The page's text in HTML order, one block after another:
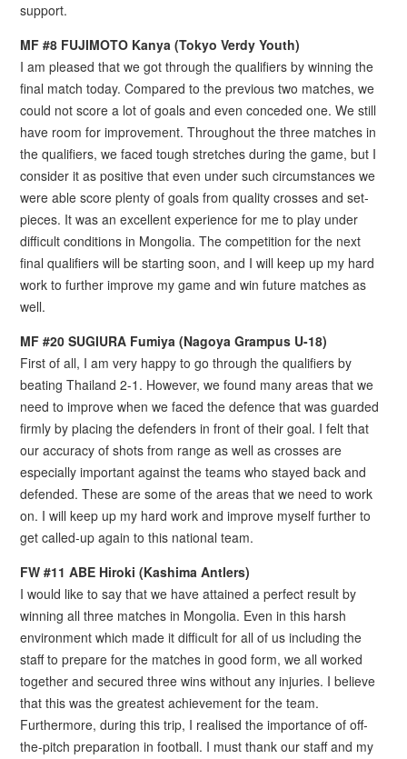
support.
MF #8 FUJIMOTO Kanya (Tokyo Verdy Youth)
I am pleased that we got through the qualifiers by winning the
final match today. Compared to the previous two matches, we
could not score a lot of goals and even conceded one. We still
have room for improvement. Throughout the three matches in
the qualifiers, we faced tough stretches during the game, but I
consider it as positive that even under such circumstances we
were able score plenty of goals from quality crosses and set-
pieces. It was an excellent experience for me to play under
difficult conditions in Mongolia. The competition for the next
final qualifiers will be starting soon, and I will keep up my hard
work to further improve my game and win future matches as
well.
MF #20 SUGIURA Fumiya (Nagoya Grampus U-18)
First of all, I am very happy to go through the qualifiers by
beating Thailand 2-1. However, we found many areas that we
need to improve when we faced the defence that was guarded
firmly by placing the defenders in front of their goal. I felt that
our accuracy of shots from range as well as crosses are
especially important against the teams who stayed back and
defended. These are some of the areas that we need to work
on. I will keep up my hard work and improve myself further to
get called-up again to this national team.
FW #11 ABE Hiroki (Kashima Antlers)
I would like to say that we have attained a perfect result by
winning all three matches in Mongolia. Even in this harsh
environment which made it difficult for all of us including the
staff to prepare for the matches in good form, we all worked
together and secured three wins without any injuries. I believe
that this was the greatest achievement for the team.
Furthermore, during this trip, I realised the importance of off-
the-pitch preparation in football. I must thank our staff and my